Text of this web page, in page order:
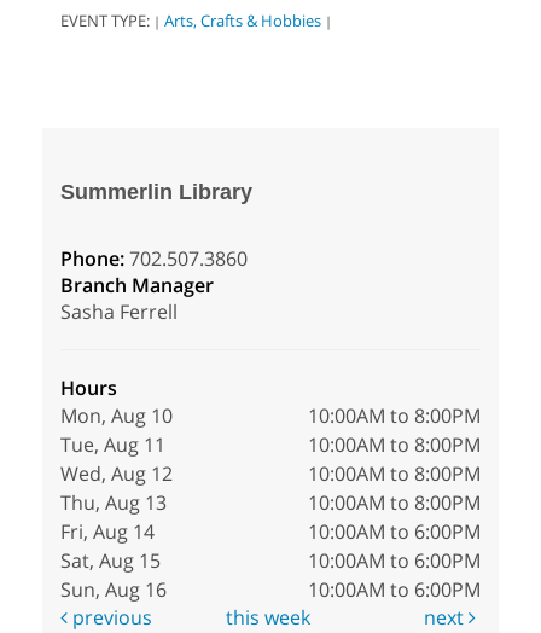
EVENT TYPE: | Arts, Crafts & Hobbies |
Summerlin Library
Phone:702.507.3860
Branch Manager
Sasha Ferrell
Hours
Mon, Aug 10
10:00AM to 8:00PM
Tue, Aug 11
10:00AM to 8:00PM
Wed, Aug 12
10:00AM to 8:00PM
Thu, Aug 13
10:00AM to 8:00PM
Fri, Aug 14
10:00AM to 6:00PM
Sat, Aug 15
10:00AM to 6:00PM
Sun, Aug 16
10:00AM to 6:00PM
previous
this week next